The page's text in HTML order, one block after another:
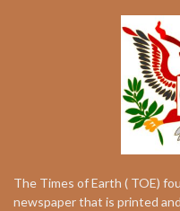
The Times of Earth ( TOE)
newspaper that is printed